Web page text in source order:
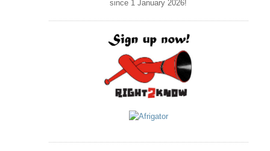
since 1 January2026!